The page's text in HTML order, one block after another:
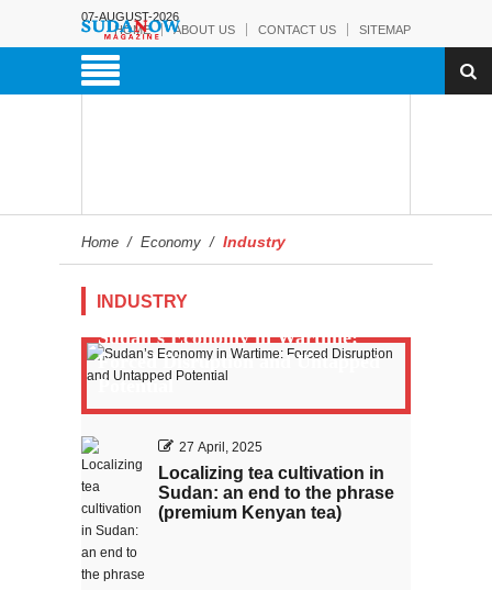
07-AUGUST-2026
HOME
ABOUT US CONTACT US SITEMAP
Home / Economy / Industry
INDUSTRY
Sudan’s Economy in Wartime:
Forced Disruption and Untapped
Potential
27 April, 2025
Localizing tea cultivation in
Sudan: an end to the phrase
(premium Kenyan tea)